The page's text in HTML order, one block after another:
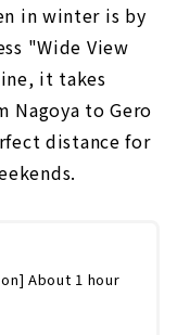
in winter is by
"Wide View
it takes
Nagoya to Gero
distance for
About 1 hour